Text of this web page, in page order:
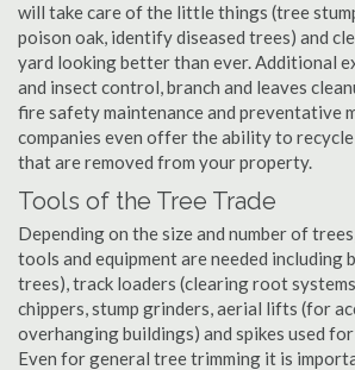
will take care of the little things (tree
poison oak, identify diseased trees) and
yard looking better than ever. Additional
and insect control, branch and leaves
fire safety maintenance and preventative
companies even offer the ability to
that are removed from your property.
Tools of the Tree Trade
Depending on the size and number of
tools and equipment are needed including
trees), track loaders (clearing root
chippers, stump grinders, aerial lifts (for
overhanging buildings) and spikes used
Even for general tree trimming it is